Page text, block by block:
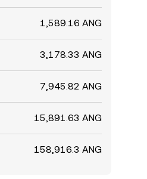
1,589.16 ANG
3,178.33 ANG
7,945.82 ANG
15,891.63 ANG
158,916.3 ANG